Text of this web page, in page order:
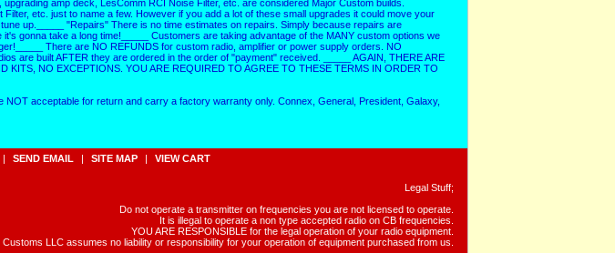
amp deck, LesComm RCI Noise Filter, etc. are considered Major Custom builds.
etc. just to name a few. However if you add a lot of these small upgrades it could move your
up._____ "Repairs" There is no time estimates on repairs. Simply because repairs are
gonna take a long time!_____ Customers are taking advantage of the MANY custom options we
There are NO REFUNDS for custom radio, amplifier or power supply orders. NO
are built AFTER they are ordered in the order of "payment" received. _____ AGAIN, THERE ARE
NO EXCEPTIONS. YOU ARE REQUIRED TO AGREE TO THESE TERMS IN ORDER TO
acceptable for return and carry a factory warranty only. Connex, General, President, Galaxy,
| SEND EMAIL | SITE MAP | VIEW CART
Legal Stuff;
Do not operate a transmitter on frequencies you are not licensed to operate.
It is illegal to operate a non type accepted radio on CB frequencies.
YOU ARE RESPONSIBLE for the legal operation of your radio equipment.
LLC assumes no liability or responsibility for your operation of equipment purchased from us.